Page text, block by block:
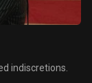
indiscretions.